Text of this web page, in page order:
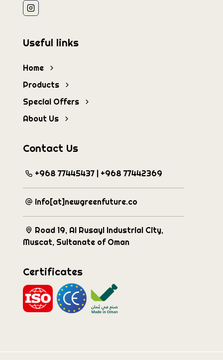
Useful links
Home
Products
Special Offers
About Us
Contact Us
+968 77445437 | +968 77442369
info[at]newgreenfuture.co
Road 19, Al Rusayl Industrial City,
Muscat, Sultanate of Oman
Certificates